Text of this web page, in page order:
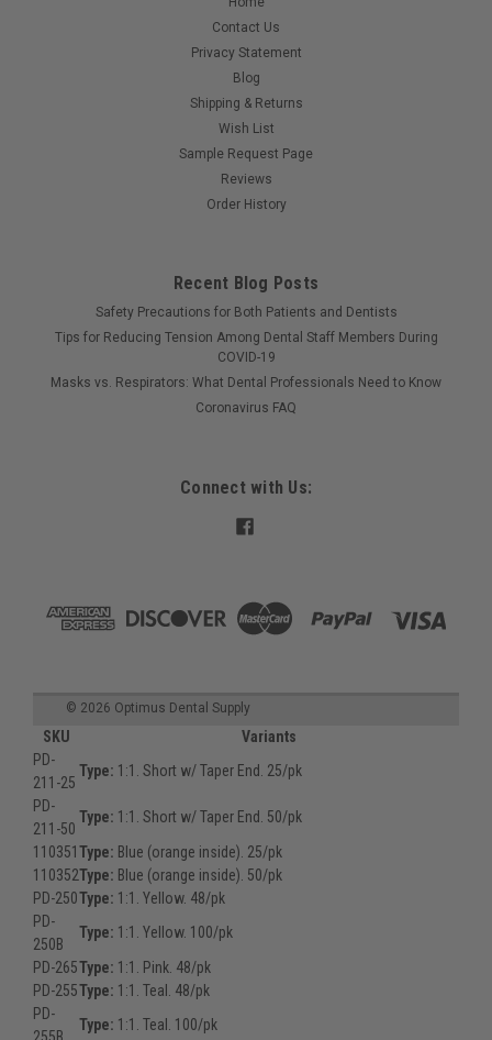
Contact Us
Privacy Statement
Blog
Shipping & Returns
Wish List
Sample Request Page
Reviews
Order History
Recent Blog Posts
Safety Precautions for Both Patients and Dentists
Tips for Reducing Tension Among Dental Staff Members During
COVID-19
Masks vs. Respirators: What Dental Professionals Need to Know
Coronavirus FAQ
Connect with Us:
© 2026 Optimus Dental Supply
SKU
Variants
PD-
211-25
Type: 1:1. Short w/ Taper End. 25/pk
PD-
211-50
Type: 1:1. Short w/ Taper End. 50/pk
110351Type: Blue (orange inside). 25/pk
110352Type: Blue (orange inside). 50/pk
PD-250Type: 1:1. Yellow. 48/pk
PD-
250B
Type: 1:1. Yellow. 100/pk
PD-265Type: 1:1. Pink. 48/pk
PD-255Type: 1:1. Teal. 48/pk
PD-
255B
Type: 1:1. Teal. 100/pk